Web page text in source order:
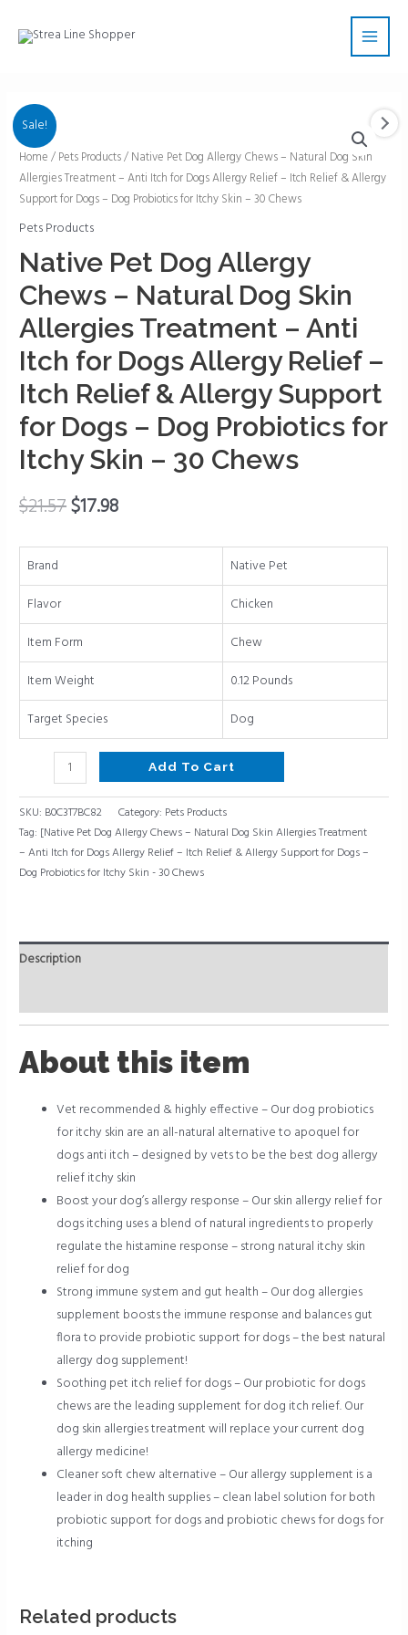
Main
Sale!
Home / Pets Products/ Native Pet Dog Allergy Chews – Natural Dog Skin
Allergies Treatment – Anti Itch for Dogs Allergy Relief – Itch Relief & Allergy
Support for Dogs – Dog Probiotics for Itchy Skin – 30 Chews
Pets Products
Native Pet Dog Allergy
Chews – Natural Dog Skin
Allergies Treatment – Anti
Itch for Dogs Allergy Relief –
Itch Relief & Allergy Support
for Dogs – Dog Probiotics for
Itchy Skin – 30 Chews
$21.57$17.98
Brand
Native Pet
Flavor
Chicken
Item Form
Chew
Item Weight
0.12 Pounds
Target Species
Dog
Native
Pet
Dog
Allergy
Chews
–
Natural
Dog
Skin
Allergies
Treatment
–
Anti
Itch
Dogs
Relief
Itch
Allergy
Support
for
Dogs
Probiotics
for
Itchy
Skin
quantity
Add To Cart
SKU: B0C3T7BC82 Category: Pets Products
Tag: [Native Pet Dog Allergy Chews – Natural Dog Skin Allergies Treatment
– Anti Itch for Dogs Allergy Relief – Itch Relief & Allergy Support for Dogs –
Dog Probiotics for Itchy Skin - 30 Chews
Description
About this item
Vet recommended & highly effective – Our dog probiotics
for itchy skin are an all-natural alternative to apoquel for
dogs anti itch – designed by vets to be the best dog allergy
relief itchy skin
Boost your dog’s allergy response – Our skin allergy relief for
dogs itching uses a blend of natural ingredients to properly
regulate the histamine response – strong natural itchy skin
relief for dog
Strong immune system and gut health – Our dog allergies
supplement boosts the immune response and balances gut
flora to provide probiotic support for dogs – the best natural
allergy dog supplement!
Soothing pet itch relief for dogs – Our probiotic for dogs
chews are the leading supplement for dog itch relief. Our
dog skin allergies treatment will replace your current dog
allergy medicine!
Cleaner soft chew alternative – Our allergy supplement is a
leader in dog health supplies – clean label solution for both
probiotic support for dogs and probiotic chews for dogs for
itching
Related products